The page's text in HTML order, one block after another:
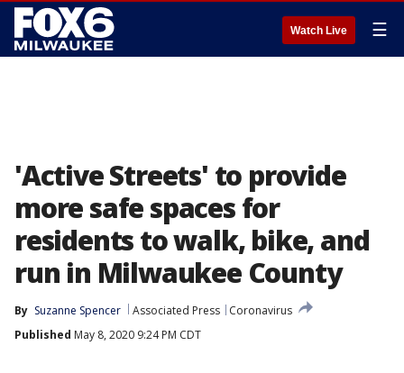
Watch Live ☰
'Active Streets' to provide
more safe spaces for
residents to walk, bike, and
run in Milwaukee County
By Suzanne Spencer Associated Press
Coronavirus
Published May 8, 2020 9:24 PM CDT